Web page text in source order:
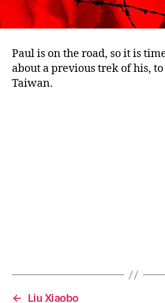
Paul is on the road, so it is
about a previous trek of his,
Taiwan.
←
Liu Xiaobo